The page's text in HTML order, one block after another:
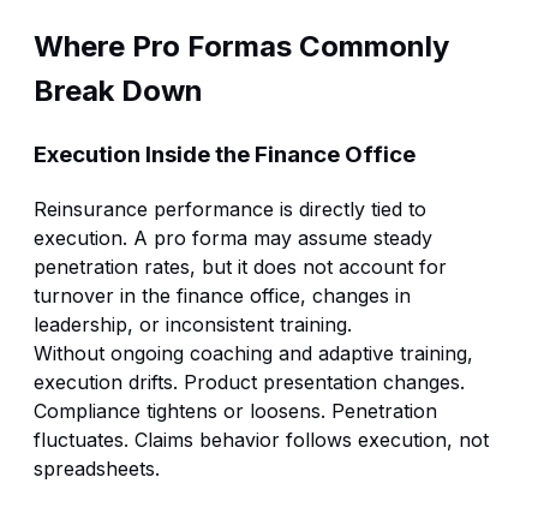
Where Pro Formas Commonly
Break Down
Execution Inside the Finance Office
Reinsurance performance is directly tied to
execution. A pro forma may assume steady
penetration rates, but it does not account for
turnover in the finance office, changes in
leadership, or inconsistent training.
Without ongoing coaching and adaptive training,
execution drifts. Product presentation changes.
Compliance tightens or loosens. Penetration
fluctuates. Claims behavior follows execution, not
spreadsheets.